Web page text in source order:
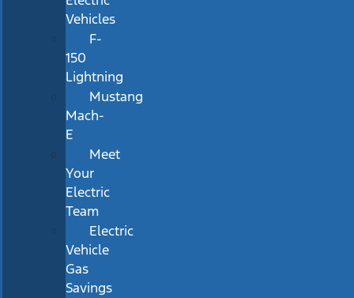
Vehicles
F-
150
Lightning
Mustang
Mach-
E
Meet
Your
Electric
Team
Electric
Vehicle
Gas
Savings